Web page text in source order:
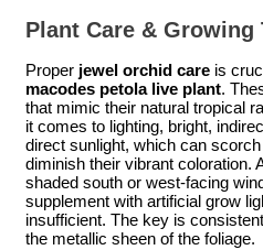
Plant Care & Growing
Proper jewel orchid care is
macodes petola live plant.
that mimic their natural tropical
it comes to lighting, bright,
direct sunlight, which can
diminish their vibrant coloration.
shaded south or west-facing
supplement with artificial grow
insufficient. The key is
the metallic sheen of the foliage.